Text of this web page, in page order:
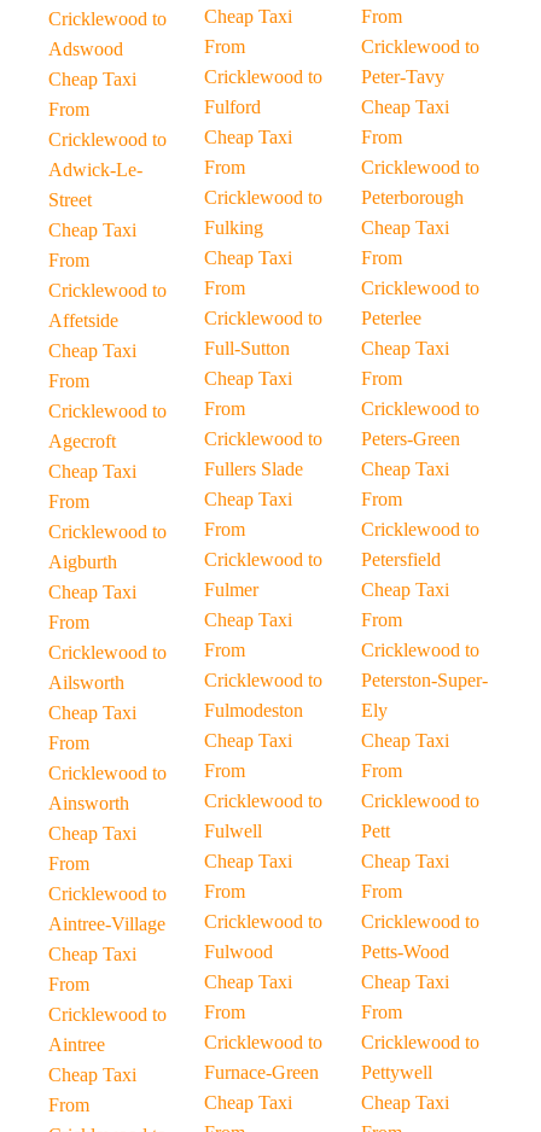
Cricklewood to
Adswood
Cheap Taxi
From
Cricklewood to
Adwick-Le-
Street
Cheap Taxi
From
Cricklewood to
Affetside
Cheap Taxi
From
Cricklewood to
Agecroft
Cheap Taxi
From
Cricklewood to
Aigburth
Cheap Taxi
From
Cricklewood to
Ailsworth
Cheap Taxi
From
Cricklewood to
Ainsworth
Cheap Taxi
From
Cricklewood to
Aintree-Village
Cheap Taxi
From
Cricklewood to
Aintree
Cheap Taxi
From
Cheap Taxi
From
Cricklewood to
Fulford
Cheap Taxi
From
Cricklewood to
Fulking
Cheap Taxi
From
Cricklewood to
Full-Sutton
Cheap Taxi
From
Cricklewood to
Fullers Slade
Cheap Taxi
From
Cricklewood to
Fulmer
Cheap Taxi
From
Cricklewood to
Fulmodeston
Cheap Taxi
From
Cricklewood to
Fulwell
Cheap Taxi
From
Cricklewood to
Fulwood
Cheap Taxi
From
Cricklewood to
Furnace-Green
Cheap Taxi
From
Cricklewood to
Peter-Tavy
Cheap Taxi
From
Cricklewood to
Peterborough
Cheap Taxi
From
Cricklewood to
Peterlee
Cheap Taxi
From
Cricklewood to
Peters-Green
Cheap Taxi
From
Cricklewood to
Petersfield
Cheap Taxi
From
Cricklewood to
Peterston-Super-
Ely
Cheap Taxi
From
Cricklewood to
Pett
Cheap Taxi
From
Cricklewood to
Petts-Wood
Cheap Taxi
From
Cricklewood to
Pettywell
Cheap Taxi